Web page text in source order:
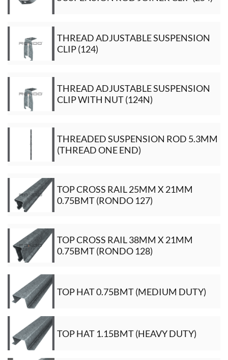
THREAD ADJUSTABLE SUSPENSION
CLIP (124)
THREAD ADJUSTABLE SUSPENSION
CLIP WITH NUT (124N)
THREADED SUSPENSION ROD 5.3MM
(THREAD ONE END)
TOP CROSS RAIL 25MM X 21MM
0.75BMT (RONDO 127)
TOP CROSS RAIL 38MM X 21MM
0.75BMT (RONDO 128)
TOP HAT 0.75BMT (MEDIUM DUTY)
TOP HAT 1.15BMT (HEAVY DUTY)